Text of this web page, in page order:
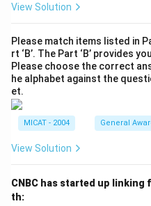
View Solution
Please match items listed in
rt ‘B’. The Part ‘B’ provides
Please choose the correct
he alphabet against the
et.
MICAT - 2004 General
View Solution
CNBC has started up linking
th: